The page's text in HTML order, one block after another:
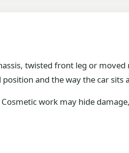
twisted front leg or
and the way the car sits
work may hide